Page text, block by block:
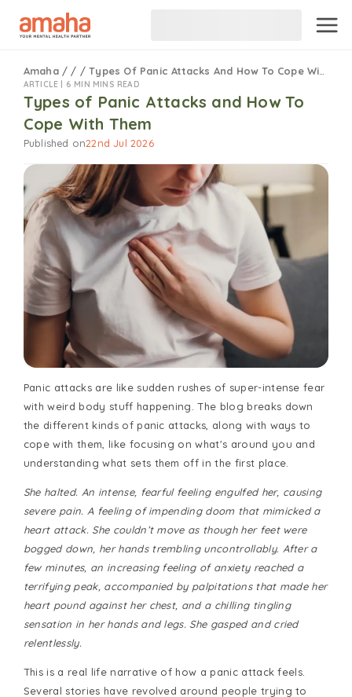
Amaha / / /Types Of Panic Attacks And How To Cope With Them
ARTICLE | 6 MIN MINS READ
Types of Panic Attacks and How To
Cope With Them
Published on22nd Jul 2026
Panic attacks are like sudden rushes of super-intense fear
with weird body stuff happening. The blog breaks down
the different kinds of panic attacks, along with ways to
cope with them, like focusing on what's around you and
understanding what sets them off in the first place.
She halted. An intense, fearful feeling engulfed her, causing
severe pain. A feeling of impending doom that mimicked a
heart attack. She couldn’t move as though her feet were
bogged down, her hands trembling uncontrollably. After a
few minutes, an increasing feeling of anxiety reached a
terrifying peak, accompanied by palpitations that made her
heart pound against her chest, and a chilling tingling
sensation in her hands and legs. She gasped and cried
relentlessly.
This is a real life narrative of how a panic attack feels.
Several stories have revolved around people trying to